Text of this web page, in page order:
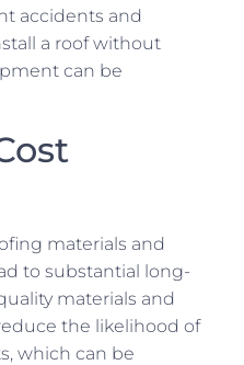
accidents and
a roof without
can be
materials and
to substantial long-
materials and
the likelihood of
which can be